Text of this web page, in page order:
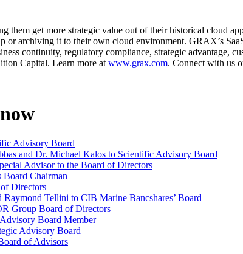
them get more strategic value out of their historical cloud
or archiving it to their own cloud environment. GRAX’s
continuity, regulatory compliance, strategic
Capital. Learn more at www.grax.com. Connect with us
Advisory Board
and Dr. Michael Kalos to Scientific Advisory Board
Advisor to the Board of Directors
Board Chairman
Directors
Tellini to CIB Marine Bancshares’ Board
Group Board of Directors
Board Member
Advisory Board
of Advisors